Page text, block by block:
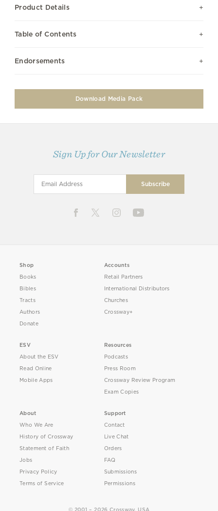
Product Details
Table of Contents
Endorsements
Download Media Pack
Sign Up for Our Newsletter
Shop
Books
Bibles
Tracts
Authors
Donate
Accounts
Retail Partners
International Distributors
Churches
Crossway+
ESV
About the ESV
Read Online
Mobile Apps
Resources
Podcasts
Press Room
Crossway Review Program
Exam Copies
About
Who We Are
History of Crossway
Statement of Faith
Jobs
Privacy Policy
Terms of Service
Support
Contact
Live Chat
Orders
FAQ
Submissions
Permissions
© 2001 – 2026 Crossway, USA